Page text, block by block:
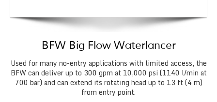
BFW Big Flow Waterlancer
Used for many no-entry applications with limited access, the
BFW can deliver up to 300 gpm at 10,000 psi (1140 l/min at
700 bar) and can extend its rotating head up to 13 ft (4 m)
from entry point.